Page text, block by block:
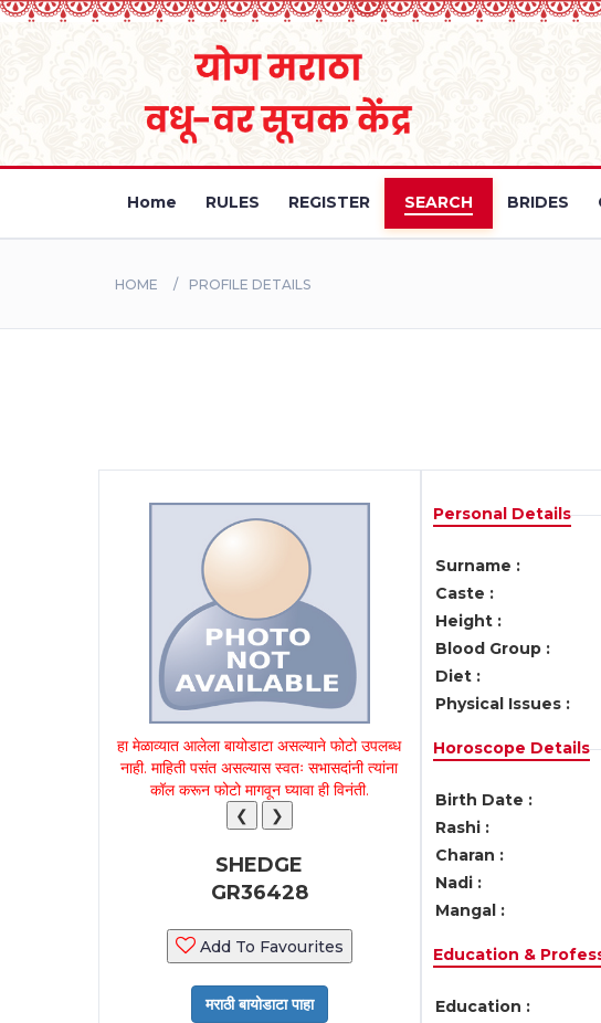
Home RULES REGISTER SEARCH BRIDES
HOME PROFILE DETAILS
हा मेळाव्यात आलेला बायोडाटा असल्याने फोटो उपलब्ध
नाही. माहिती पसंत असल्यास स्वतः सभासदांनी त्यांना
कॉल करून फोटो मागवून घ्यावा ही विनंती.
❮
❯
SHEDGE
GR36428
Add To Favourites
Personal Details
Surname :
Caste :
Height :
Blood Group :
Diet :
Physical Issues :
Horoscope Details
Birth Date :
Rashi :
Charan :
Nadi :
Mangal :
Education &
Education :